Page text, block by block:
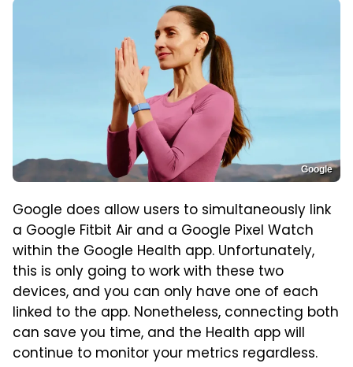
Google
Google does allow users to simultaneously link
a Google Fitbit Air and a Google Pixel Watch
within the Google Health app. Unfortunately,
this is only going to work with these two
devices, and you can only have one of each
linked to the app. Nonetheless, connecting both
can save you time, and the Health app will
continue to monitor your metrics regardless.